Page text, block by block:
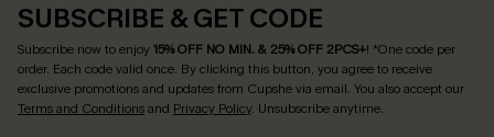
SUBSCRIBE & GET CODE
Subscribe now to enjoy15% OFF NO MIN. & 25% OFF 2PCS+! *One code per
order. Each code valid once. By clicking this button, you agree to receive
exclusive promotions and updates from Cupshe via email. You also accept our
Terms and Conditionsand Privacy Policy. Unsubscribe anytime.